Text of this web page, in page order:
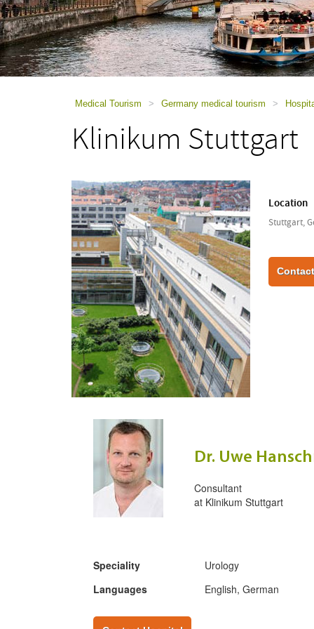
a
screen
reader;
Press
Control-
Medical Tourism > Germany medical tourism >
Klinikum Stuttgart
Location
Stuttgart,
Dr. Uwe
Consultant
at Klinikum Stuttgart
Speciality
Urology
Languages
English, German